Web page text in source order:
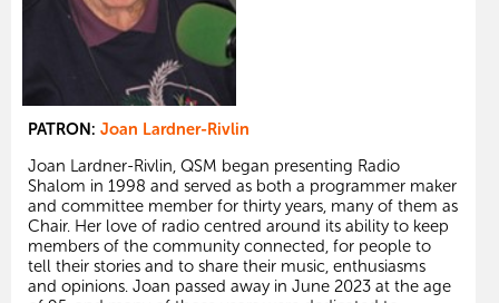
PATRON: Joan Lardner-Rivlin
Joan Lardner-Rivlin, QSM began presenting Radio
Shalom in 1998 and served as both a programmer maker
and committee member for thirty years, many of them as
Chair. Her love of radio centred around its ability to keep
members of the community connected, for people to
tell their stories and to share their music, enthusiasms
and opinions. Joan passed away in June 2023 at the age